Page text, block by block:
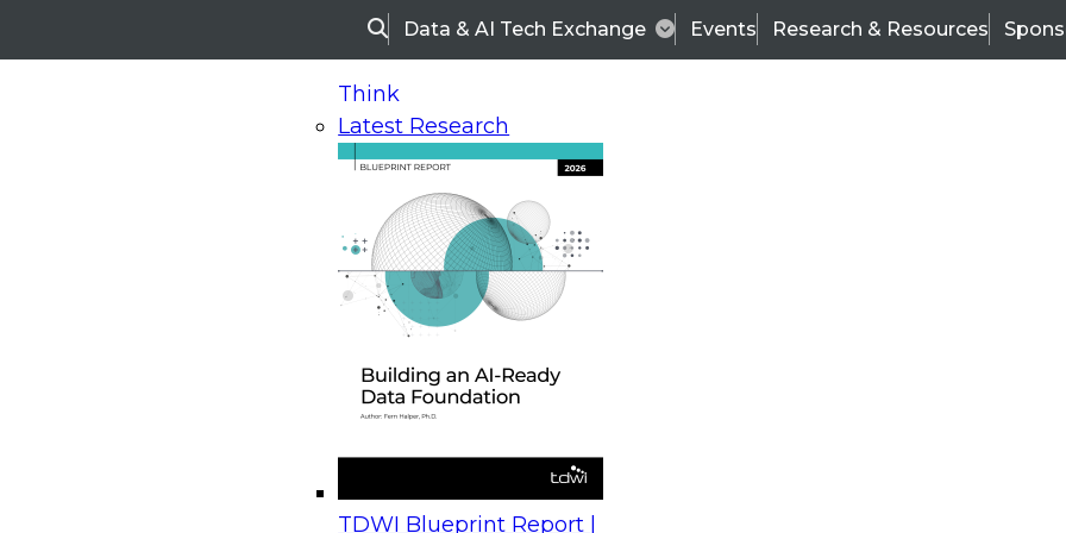
SearchData & AI Tech Exchange Events Research & Resources
Think
Latest Research
TDWI Blueprint Report |
On-Demand Webinars
Upcoming Webinars
Beyond the Contact Center: Turning Every Interaction into